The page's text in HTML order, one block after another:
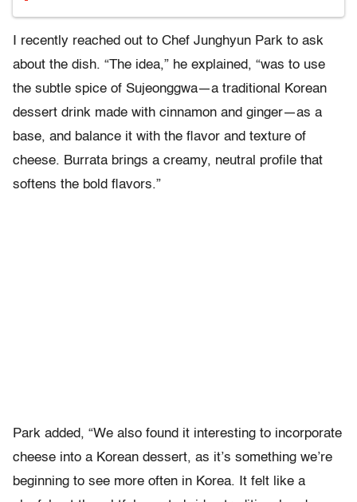
I recently reached out to Chef Junghyun Park to ask
about the dish. “The idea,” he explained, “was to use
the subtle spice of Sujeonggwa—a traditional Korean
dessert drink made with cinnamon and ginger—as a
base, and balance it with the flavor and texture of
cheese. Burrata brings a creamy, neutral profile that
softens the bold flavors.”
Park added, “We also found it interesting to incorporate
cheese into a Korean dessert, as it’s something we’re
beginning to see more often in Korea. It felt like a